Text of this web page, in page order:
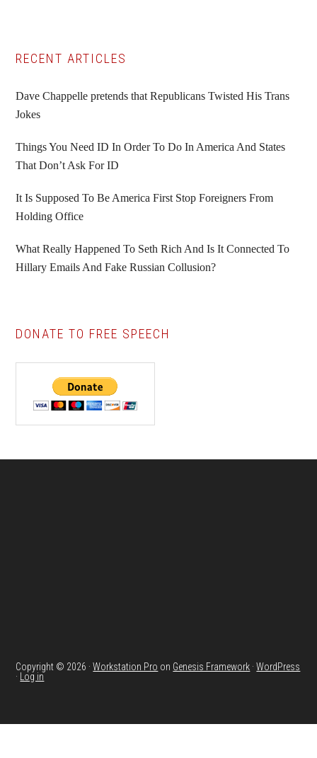
Primary
Sidebar
RECENT ARTICLES
Dave Chappelle pretends that Republicans Twisted His Trans
Jokes
Things You Need ID In Order To Do In America And States
That Don’t Ask For ID
It Is Supposed To Be America First Stop Foreigners From
Holding Office
What Really Happened To Seth Rich And Is It Connected To
Hillary Emails And Fake Russian Collusion?
DONATE TO FREE SPEECH
Copyright © 2026 ·Workstation Pro on Genesis Framework ·WordPress
· Log in